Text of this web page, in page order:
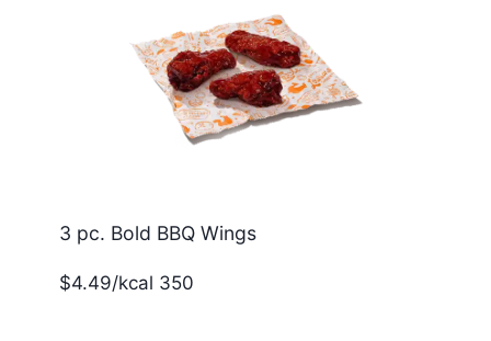
3 pc. Bold BBQ Wings
$4.49/kcal 350